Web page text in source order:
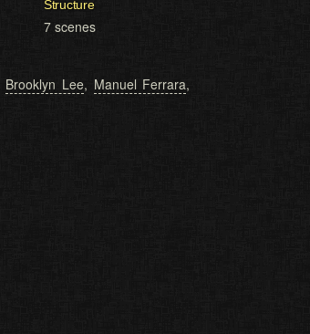
Structure
7 scenes
Brooklyn Lee, Manuel Ferrara,